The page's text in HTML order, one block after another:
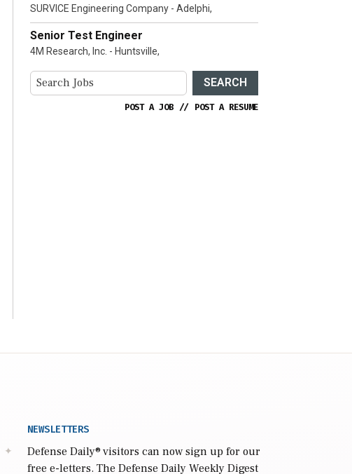
SURVICE Engineering Company - Adelphi,
Senior Test Engineer
4M Research, Inc. - Huntsville,
SEARCH
POST A JOB // POST A RESUME
NEWSLETTERS
Defense Daily® visitors can now sign up for our
free e-letters. The Defense Daily Weekly Digest